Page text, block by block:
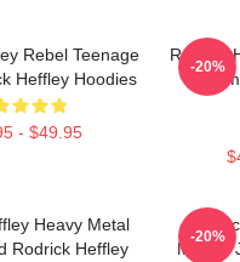
Rebel Teenage
Heffley Hoodies
- $49.95
Rodrick
-20%
Heavy Metal
Rodrick Heffley
Master
-20%